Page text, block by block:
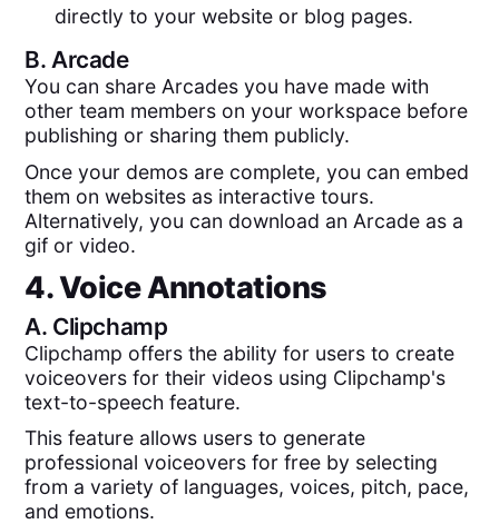
directly to your website or blog pages.
B.Arcade
You can share Arcades you have made with
other team members on your workspace before
publishing or sharing them publicly.
Once your demos are complete, you can embed
them on websites as interactive tours.
Alternatively, you can download an Arcade as a
gif or video.
4. Voice Annotations
A. Clipchamp
Clipchamp offers the ability for users to create
voiceovers for their videos using Clipchamp's
text-to-speech feature.
This feature allows users to generate
professional voiceovers for free by selecting
from a variety of languages, voices, pitch, pace,
and emotions.